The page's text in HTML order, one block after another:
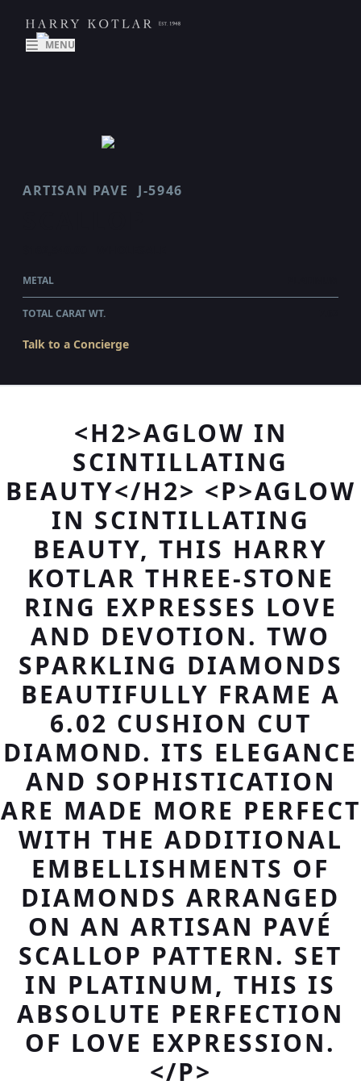
MENU
ARTISAN PAVE J-5946
METAL
TOTAL CARAT WT.
Talk to a Concierge
<H2>AGLOW IN
SCINTILLATING
BEAUTY</H2> <P>AGLOW
IN SCINTILLATING
BEAUTY, THIS HARRY
KOTLAR THREE-STONE
RING EXPRESSES LOVE
AND DEVOTION. TWO
SPARKLING DIAMONDS
BEAUTIFULLY FRAME A
6.02 CUSHION CUT
DIAMOND. ITS ELEGANCE
AND SOPHISTICATION
ARE MADE MORE PERFECT
WITH THE ADDITIONAL
EMBELLISHMENTS OF
DIAMONDS ARRANGED
ON AN ARTISAN PAVÉ
SCALLOP PATTERN. SET
IN PLATINUM, THIS IS
ABSOLUTE PERFECTION
OF LOVE EXPRESSION.
</P>